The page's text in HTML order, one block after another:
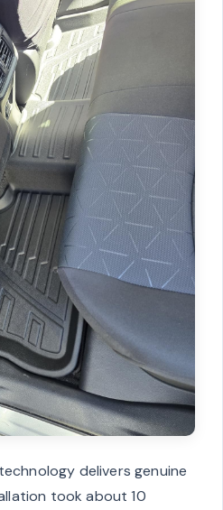
delivers genuine
took about 10